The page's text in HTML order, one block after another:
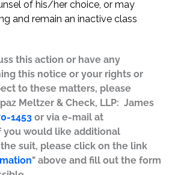
of his/her choice, or may
and remain an inactive class
this action or have any
this notice or your rights or
to these matters, please
Meltzer & Check, LLP: James
1453 or via e-mail at
you would like additional
suit, please click on the link
" above and fill out the form